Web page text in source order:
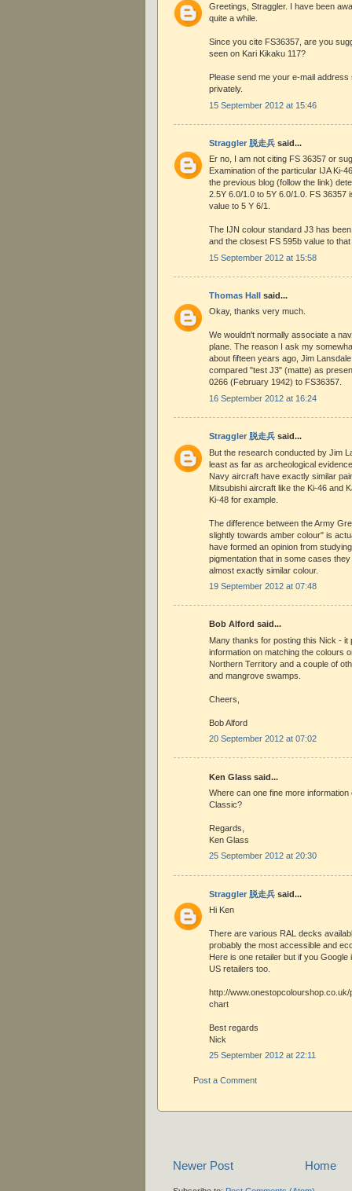
Greetings, Straggler. I have been
quite a while.
Since you cite FS36357, are you
seen on Kari Kikaku 117?
Please send me your e-mail
privately.
15 September 2012 at 15:46
Straggler 脱走兵 said...
Er no, I am not citing FS 36357 or
Examination of the particular IJA Ki-
the previous blog (follow the link)
2.5Y 6.0/1.0 to 5Y 6.0/1.0. FS 36357
value to 5 Y 6/1.
The IJN colour standard J3 has
and the closest FS 595b value to
15 September 2012 at 15:58
Thomas Hall said...
Okay, thanks very much.
We wouldn't normally associate a
plane. The reason I ask my
about fifteen years ago, Jim
compared "test J3" (matte) as
0266 (February 1942) to FS36357.
16 September 2012 at 16:24
Straggler 脱走兵 said...
But the research conducted by Jim
least as far as archeological
Navy aircraft have exactly similar
Mitsubishi aircraft like the Ki-46 and
Ki-48 for example.
The difference between the Army
slightly towards amber colour" is
have formed an opinion from
pigmentation that in some cases
almost exactly similar colour.
19 September 2012 at 07:48
Bob Alford said...
Many thanks for posting this Nick - it
information on matching the colours
Northern Territory and a couple of
and mangrove swamps.
Cheers,
Bob Alford
20 September 2012 at 07:02
Ken Glass said...
Where can one fine more
Classic?
Regards,
Ken Glass
25 September 2012 at 20:30
Straggler 脱走兵 said...
Hi Ken
There are various RAL decks
probably the most accessible and
Here is one retailer but if you Google
US retailers too.
http://
chart
Best regards
Nick
25 September 2012 at 22:11
Post a Comment
Newer Post Home